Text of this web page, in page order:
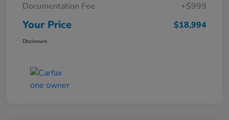
Documentation Fee
+$999
Your Price $18,994
Disclosure